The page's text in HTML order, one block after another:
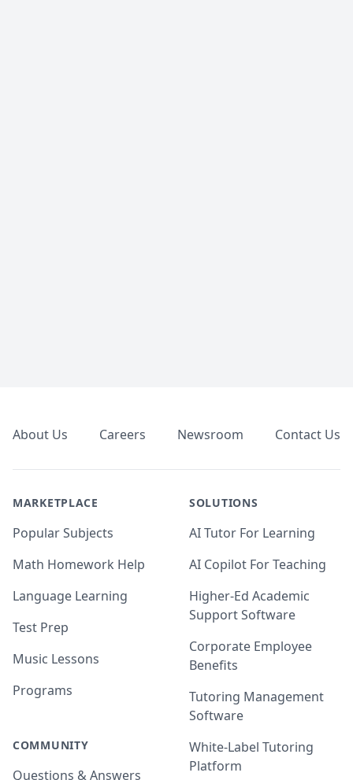
About Us Careers Newsroom Contact Us
MARKETPLACE
Popular Subjects
Math Homework Help
Language Learning
Test Prep
Music Lessons
Programs
COMMUNITY
Questions & Answers
SOLUTIONS
AI Tutor For Learning
AI Copilot For Teaching
Higher-Ed Academic
Support Software
Corporate Employee
Benefits
Tutoring Management
Software
White-Label Tutoring
Platform